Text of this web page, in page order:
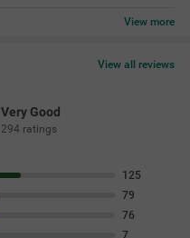
View more
View all reviews
Very Good
294 ratings
125
79
76
7